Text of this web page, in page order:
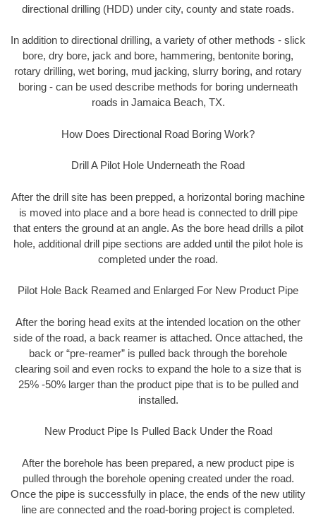
directional drilling (HDD) under city, county and state roads.
In addition to directional drilling, a variety of other methods - slick
bore, dry bore, jack and bore, hammering, bentonite boring,
rotary drilling, wet boring, mud jacking, slurry boring, and rotary
boring - can be used describe methods for boring underneath
roads in Jamaica Beach, TX.
How Does Directional Road Boring Work?
Drill A Pilot Hole Underneath the Road
After the drill site has been prepped, a horizontal boring machine
is moved into place and a bore head is connected to drill pipe
that enters the ground at an angle. As the bore head drills a pilot
hole, additional drill pipe sections are added until the pilot hole is
completed under the road.
Pilot Hole Back Reamed and Enlarged For New Product Pipe
After the boring head exits at the intended location on the other
side of the road, a back reamer is attached. Once attached, the
back or “pre-reamer” is pulled back through the borehole
clearing soil and even rocks to expand the hole to a size that is
25% -50% larger than the product pipe that is to be pulled and
installed.
New Product Pipe Is Pulled Back Under the Road
After the borehole has been prepared, a new product pipe is
pulled through the borehole opening created under the road.
Once the pipe is successfully in place, the ends of the new utility
line are connected and the road-boring project is completed.